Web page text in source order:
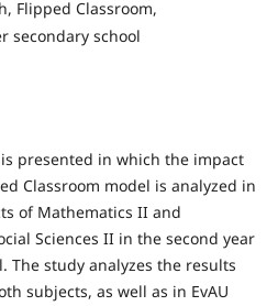
Flipped Classroom,
secondary school
presented in which the impact
Classroom model is analyzed in
of Mathematics II and
Sciences II in the second year
The study analyzes the results
subjects, as well as in EvAU